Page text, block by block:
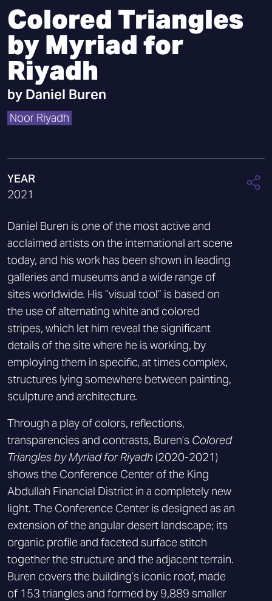
Colored Triangles
by Myriad for
Riyadh
by Daniel Buren
Noor Riyadh
YEAR
2021
Daniel Buren is one of the most active and
acclaimed artists on the international art scene
today, and his work has been shown in leading
galleries and museums and a wide range of
sites worldwide. His “visual tool” is based on
the use of alternating white and colored
stripes, which let him reveal the significant
details of the site where he is working, by
employing them in specific, at times complex,
structures lying somewhere between painting,
sculpture and architecture.
Through a play of colors, reflections,
transparencies and contrasts, Buren’s Colored
Triangles by Myriad for Riyadh (2020-2021)
shows the Conference Center of the King
Abdullah Financial District in a completely new
light. The Conference Center is designed as an
extension of the angular desert landscape; its
organic profile and faceted surface stitch
together the structure and the adjacent terrain.
Buren covers the building’s iconic roof, made
of 153 triangles and formed by 9,889 smaller